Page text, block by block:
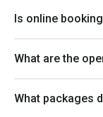
Is online
What are the
What packages